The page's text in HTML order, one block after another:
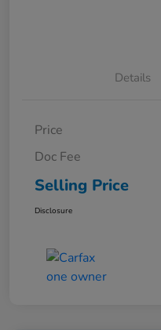
Details
Price
Doc Fee
Selling Price
Disclosure